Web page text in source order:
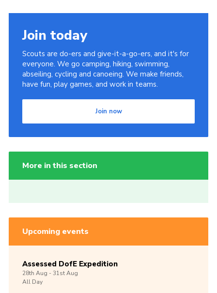
Join today
Scouts are do-ers and give-it-a-go-ers, and it's for
everyone. We go camping, hiking, swimming,
abseiling, cycling and canoeing. We make friends,
have fun, play games, and work in teams.
Join now
More in this section
Upcoming events
Assessed DofE Expedition
28th Aug -31stAug
All Day